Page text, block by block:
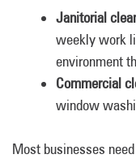
Janitorial
weekly work
environment
Commercial
window
Most businesses